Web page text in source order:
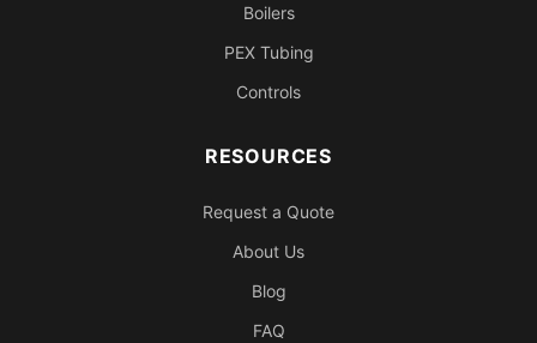
Boilers
PEX Tubing
Controls
RESOURCES
Request a Quote
About Us
Blog
FAQ